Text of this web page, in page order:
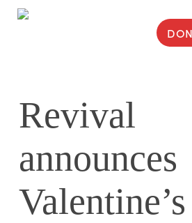
Skip
Revival
announces